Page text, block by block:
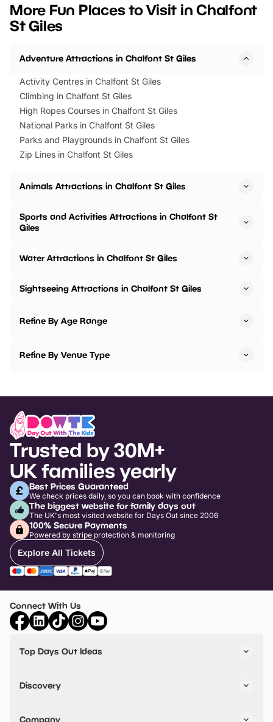
events to…
BeWILDerwood is
More Fun Places to Visit in Chalfont
St Giles
Adventure Attractions in Chalfont St Giles
Activity Centres in Chalfont St Giles
Climbing in Chalfont St Giles
High Ropes Courses in Chalfont St Giles
National Parks in Chalfont St Giles
Parks and Playgrounds in Chalfont St Giles
Zip Lines in Chalfont St Giles
Animals Attractions in Chalfont St Giles
Sports and Activities Attractions in Chalfont St
Giles
Water Attractions in Chalfont St Giles
Sightseeing Attractions in Chalfont St Giles
Refine By Age Range
Refine By Venue Type
Trusted by 30M+
UK families yearly
Best Prices Guaranteed
We check prices daily, so you can book with confidence
The biggest website for family days out
The UK's most visited website for Days Out since 2006
100% Secure Payments
Powered by stripe protection & monitoring
Explore All Tickets
Connect With Us
Top Days Out Ideas
Things to do in Birmingham
Stuck? Get Inspiration
Discovery
VIP Pass
Company